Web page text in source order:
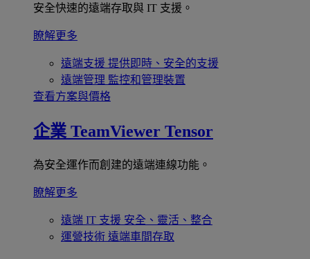
安全快速的遠端存取與 IT 支援。
瞭解更多
遠端支援 提供即時、安全的支援
遠端管理 監控和管理裝置
查看方案與價格
企業 TeamViewer Tensor
為安全運作而創建的遠端連線功能。
瞭解更多
遠端 IT 支援 安全、靈活、整合
運營技術 遠端車間存取